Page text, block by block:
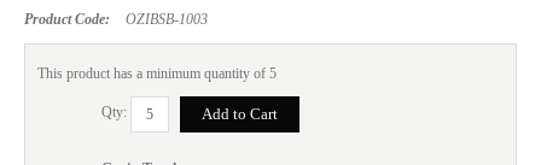
Product Code: OZIBSB-1003
This product has a minimum quantity of 5
Qty: